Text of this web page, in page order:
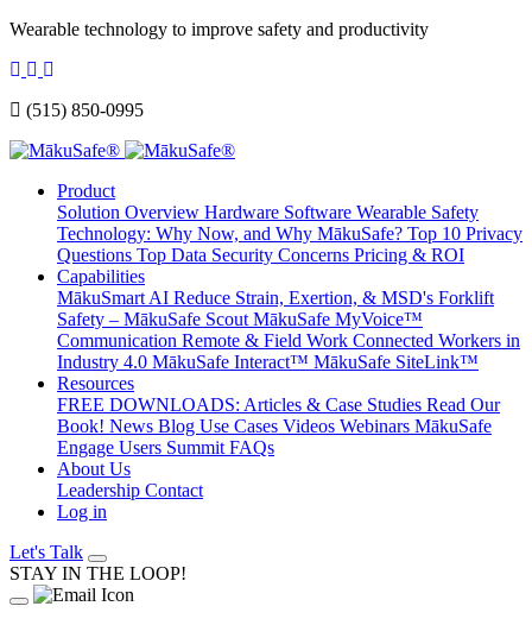
Wearable technology to improve safety and productivity
(515) 850-0995
Product
Solution Overview Hardware Software Wearable Safety
Technology: Why Now, and Why MākuSafe? Top 10 Privacy
Questions Top Data Security Concerns Pricing & ROI
Capabilities
MākuSmart AI Reduce Strain, Exertion, & MSD's Forklift
Safety – MākuSafe Scout MākuSafe MyVoice™
Communication Remote & Field Work Connected Workers in
Industry 4.0 MākuSafe Interact™ MākuSafe SiteLink™
Resources
FREE DOWNLOADS: Articles & Case Studies Read Our
Book! News Blog Use Cases Videos Webinars MākuSafe
Engage Users Summit FAQs
About Us
Leadership Contact
Log in
Let's Talk
STAY IN THE LOOP!